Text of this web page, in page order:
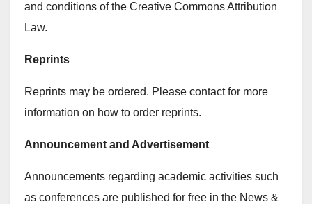
and conditions of the Creative Commons Attribution
Law.
Reprints
Reprints may be ordered. Please contact for more
information on how to order reprints.
Announcement and Advertisement
Announcements regarding academic activities such
as conferences are published for free in the News &